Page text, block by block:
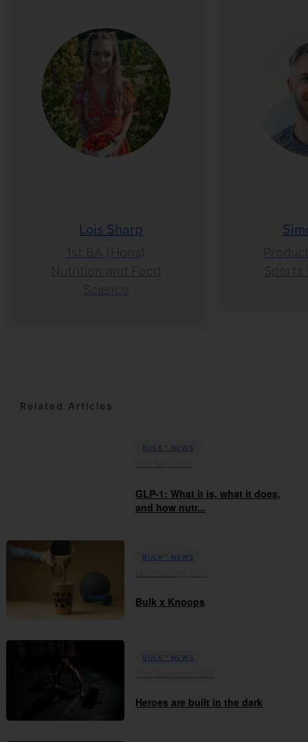
Lois Sharp
Related Articles
BULK™ NEWS
GLP-1: What it is, what it does,
and how nutr...
BULK™ NEWS
Bulk x Knoops
BULK™ NEWS
Heroes are built in the dark